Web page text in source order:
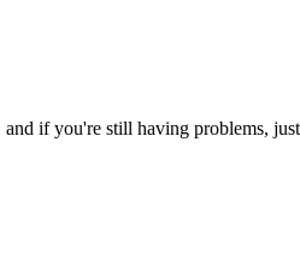
and if you're still having problems,